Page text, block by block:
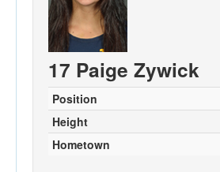
Coaches
Opponents
Sites
17 Paige Zywick
Position
Height
Hometown